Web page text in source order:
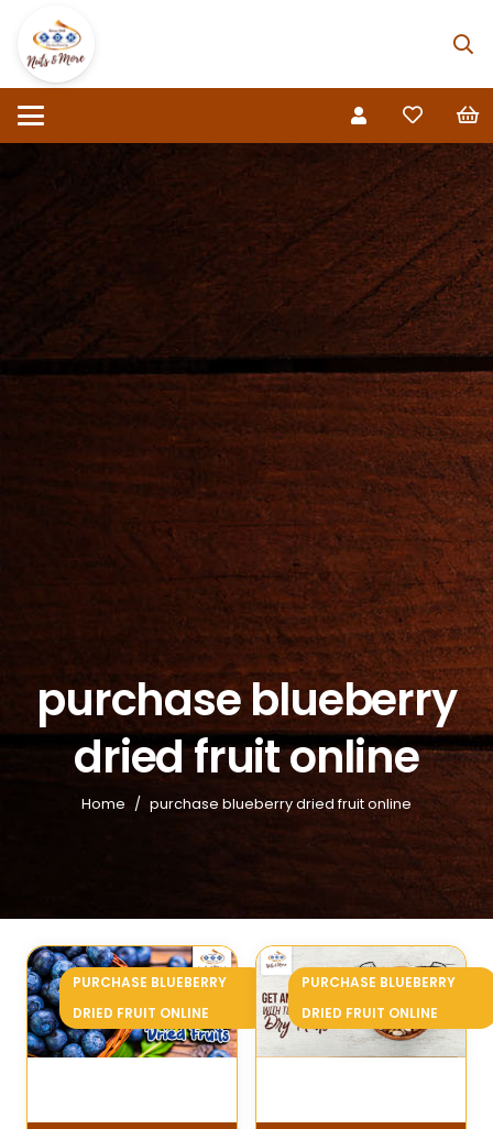
purchase blueberry
dried fruit online
Home / purchase blueberry dried fruit online
PURCHASE BLUEBERRY
DRIED FRUIT ONLINE
PURCHASE BLUEBERRY
DRIED FRUIT ONLINE